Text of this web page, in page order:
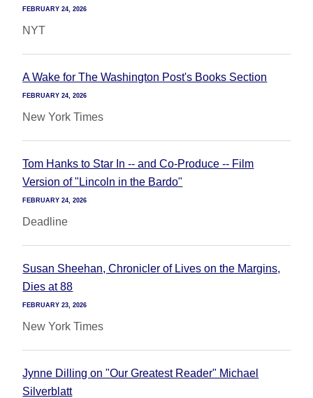
FEBRUARY 24, 2026
NYT
A Wake for The Washington Post's Books Section
FEBRUARY 24, 2026
New York Times
Tom Hanks to Star In -- and Co-Produce -- Film
Version of "Lincoln in the Bardo"
FEBRUARY 24, 2026
Deadline
Susan Sheehan, Chronicler of Lives on the Margins,
Dies at 88
FEBRUARY 23, 2026
New York Times
Jynne Dilling on "Our Greatest Reader" Michael
Silverblatt